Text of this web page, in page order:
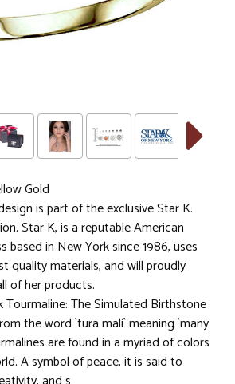
Gold
is part of the exclusive Star K.
Star K, is a reputable American
based in New York since 1986, uses
quality materials, and will proudly
of her products.
Tourmaline: The Simulated Birthstone
the word `tura mali` meaning `many
are found in a myriad of colors
A symbol of peace, it is said to